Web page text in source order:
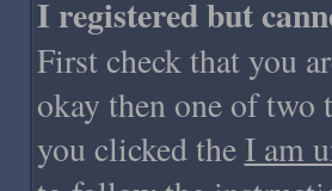
I registered but
First check that you
okay then one of two
you clicked theI am